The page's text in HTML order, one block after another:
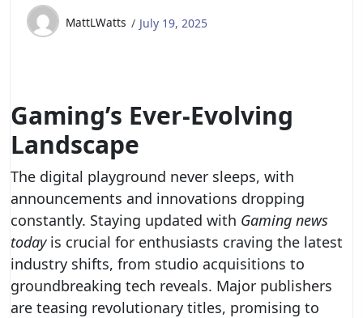
MattLWatts July 19, 2025
Gaming’s Ever-Evolving
Landscape
The digital playground never sleeps, with
announcements and innovations dropping
constantly. Staying updated with Gaming news
todayis crucial for enthusiasts craving the latest
industry shifts, from studio acquisitions to
groundbreaking tech reveals. Major publishers
are teasing revolutionary titles, promising to